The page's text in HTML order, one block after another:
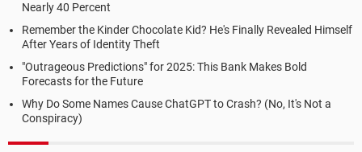
Nearly 40 Percent
Remember the Kinder Chocolate Kid? He's Finally Revealed Himself
After Years of Identity Theft
"Outrageous Predictions" for 2025: This Bank Makes Bold
Forecasts for the Future
Why Do Some Names Cause ChatGPT to Crash? (No, It's Not a
Conspiracy)